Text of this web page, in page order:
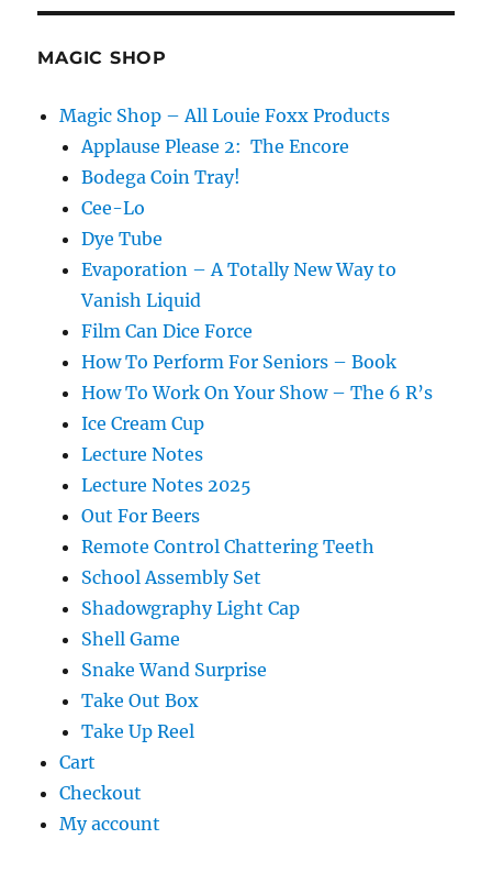
MAGIC SHOP
Magic Shop – All Louie Foxx Products
Applause Please 2: The Encore
Bodega Coin Tray!
Cee-Lo
Dye Tube
Evaporation – A Totally New Way to
Vanish Liquid
Film Can Dice Force
How To Perform For Seniors – Book
How To Work On Your Show – The 6 R’s
Ice Cream Cup
Lecture Notes
Lecture Notes 2025
Out For Beers
Remote Control Chattering Teeth
School Assembly Set
Shadowgraphy Light Cap
Shell Game
Snake Wand Surprise
Take Out Box
Take Up Reel
Cart
Checkout
My account